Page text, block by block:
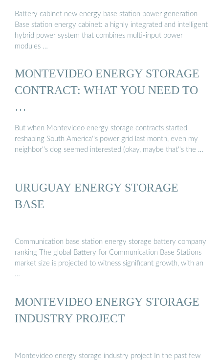
Battery cabinet new energy base station power generation
Base station energy cabinet: a highly integrated and intelligent
hybrid power system that combines multi-input power
modules …
MONTEVIDEO ENERGY STORAGE
CONTRACT: WHAT YOU NEED TO
…
But when Montevideo energy storage contracts started
reshaping South America''s power grid last month, even my
neighbor''s dog seemed interested (okay, maybe that''s the …
URUGUAY ENERGY STORAGE
BASE
Communication base station energy storage battery company
ranking The global Battery for Communication Base Stations
market size is projected to witness significant growth, with an
…
MONTEVIDEO ENERGY STORAGE
INDUSTRY PROJECT
Montevideo energy storage industry project In the past few